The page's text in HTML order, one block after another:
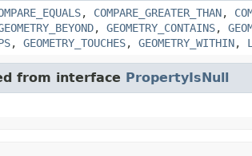
, COMPARE_GREATER_THAN,
, GEOMETRY_CONTAINS,
, GEOMETRY_TOUCHES, GEOMETRY_WITHIN,
from interface PropertyIsNull